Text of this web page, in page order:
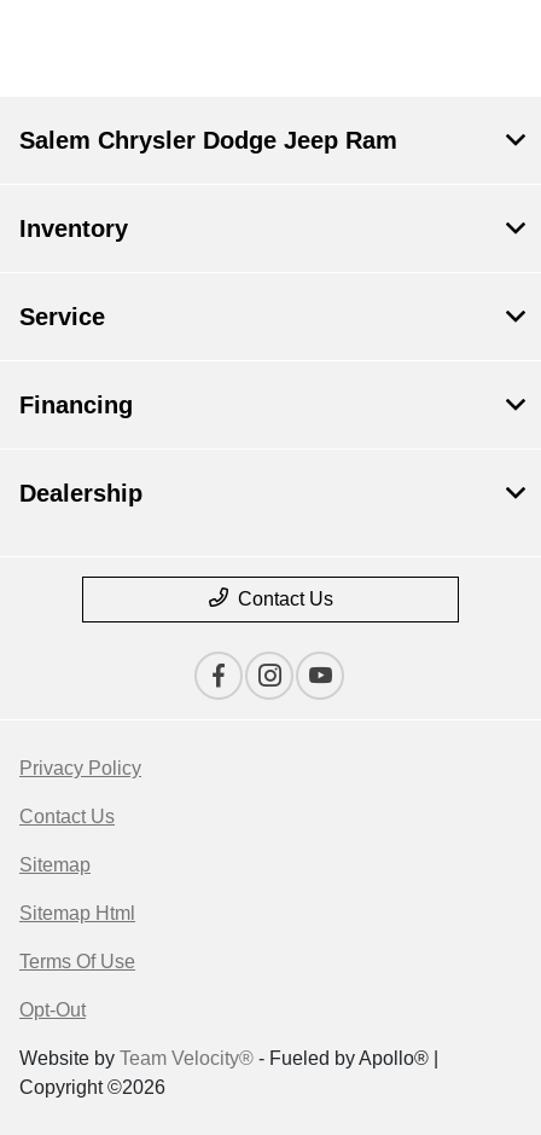
Salem Chrysler Dodge Jeep Ram
Inventory
Service
Financing
Dealership
Contact Us
Privacy Policy
Contact Us
Sitemap
Sitemap Html
Terms Of Use
Opt-Out
Website by Team Velocity® - Fueled by Apollo® |
Copyright ©2026